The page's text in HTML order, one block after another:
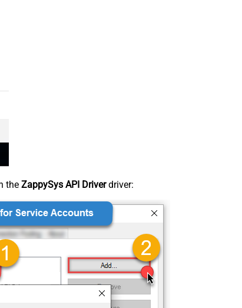
the ZappySys API Driverdriver: